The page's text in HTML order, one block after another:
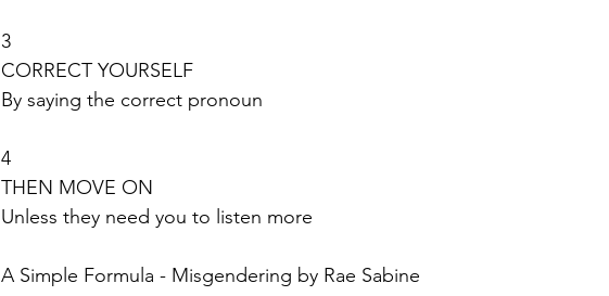
3
CORRECT YOURSELF
By saying the correct pronoun
4
THEN MOVE ON
Unless they need you to listen more
A Simple Formula - Misgendering by Rae Sabine